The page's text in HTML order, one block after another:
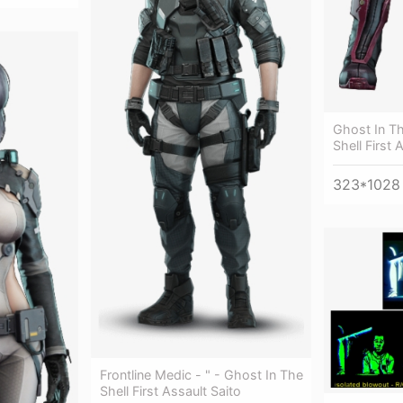
Ghost In
Shell First
323*1028
Frontline Medic - " - Ghost In The
Shell First Assault Saito